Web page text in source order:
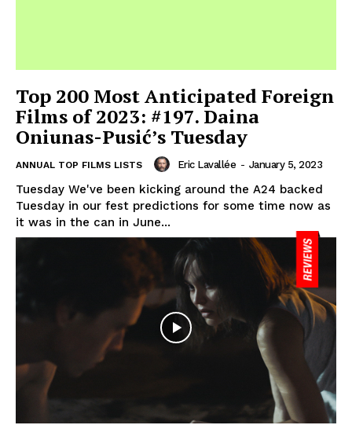
Top 200 Most Anticipated Foreign
Films of 2023: #197. Daina
Oniunas-Pusić’s Tuesday
ANNUAL TOP FILMS LISTS Eric Lavallée - January 5, 2023
Tuesday We've been kicking around the A24 backed
Tuesday in our fest predictions for some time now as
it was in the can in June...